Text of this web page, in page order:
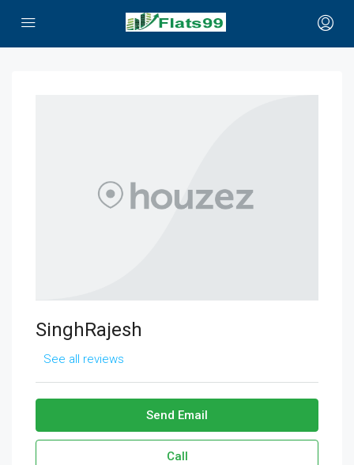
SinghRajesh
See all reviews
Send Email
Call